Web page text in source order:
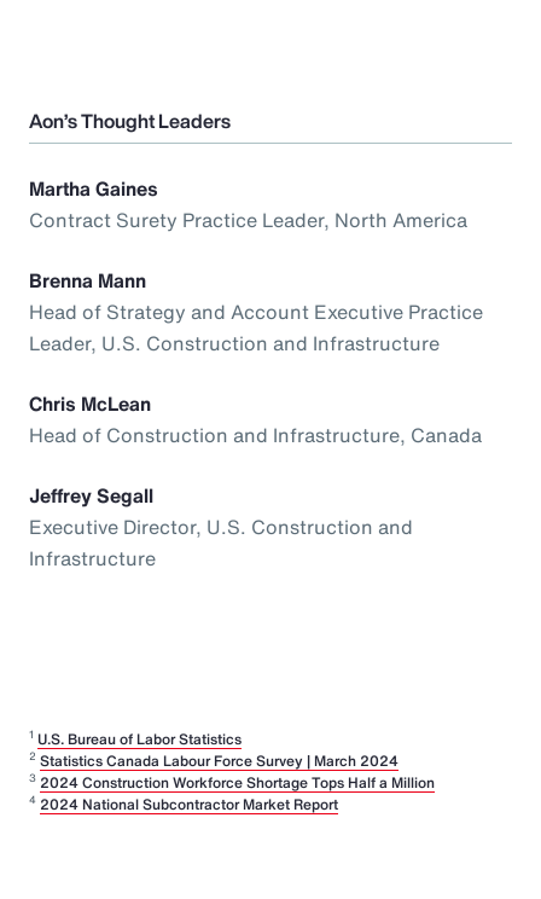
Aon’s Thought Leaders
Martha Gaines
Contract Surety Practice Leader, North America
Brenna Mann
Head of Strategy and Account Executive Practice
Leader, U.S. Construction and Infrastructure
Chris McLean
Head of Construction and Infrastructure, Canada
Jeffrey Segall
Executive Director, U.S. Construction and
Infrastructure
1 U.S. Bureau of Labor Statistics
2 Statistics Canada Labour Force Survey | March 2024
3 2024 Construction Workforce Shortage Tops Half a Million
4 2024 National Subcontractor Market Report